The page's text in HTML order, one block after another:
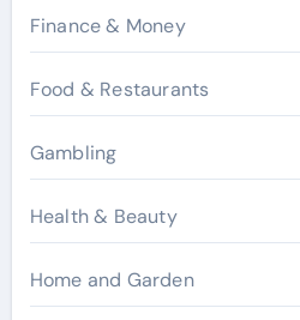
Finance & Money
Food & Restaurants
Gambling
Health & Beauty
Home and Garden